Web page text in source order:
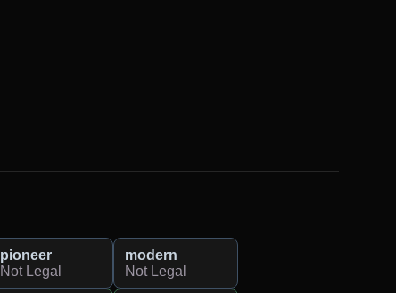
pioneer
Not Legal
modern
Not Legal